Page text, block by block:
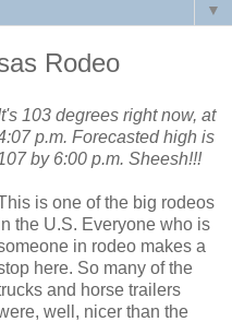
▼
Rodeo
103 degrees right now, at
p.m. Forecasted high is
by 6:00 p.m. Sheesh!!!
is one of the big rodeos
the U.S. Everyone who is
in rodeo makes a
here. So many of the
and horse trailers
well, nicer than the